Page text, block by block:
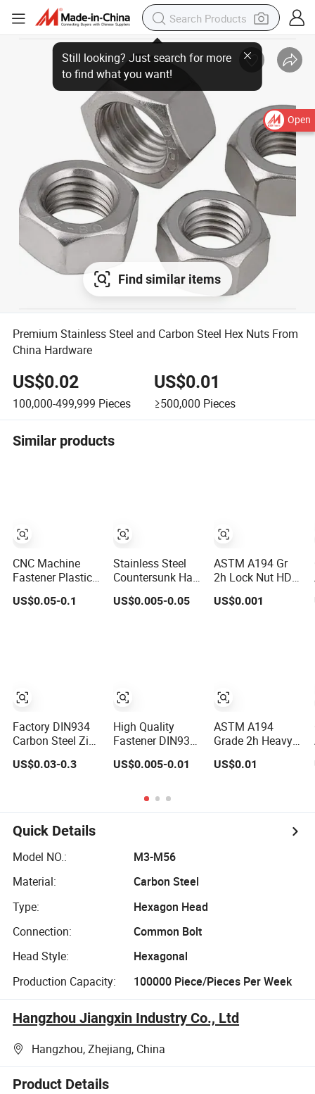
Open
Find similar items
Premium Stainless Steel and Carbon Steel Hex Nuts From
China Hardware
US$0.02
100,000-499,999 Pieces
US$0.01
≥500,000 Pieces
Similar products
CNC Machine
Fastener Plastic
Metric Hexagon
Cap Nut, DIN1587
US$0.05-0.1
Factory DIN934
Carbon Steel Zinc
Oxide Yellow Hex
US$0.03-0.3
Stainless Steel
Countersunk Half
External Hex
Blind Hole Rivet
US$0.005-0.05
High Quality
Fastener DIN934
SS304 SS316
Hex Nut
US$0.005-0.01
ASTM A194 Gr
2h Lock Nut HDG
Hexagon Nut Hex
Nuts with Blue
US$0.001
ASTM A194
Grade 2h Heavy
Bulk Supply
Engineering
US$0.01
Quick Details
Model NO.:
M3-M56
Material:
Carbon Steel
Type:
Hexagon Head
Connection:
Common Bolt
Head Style:
Hexagonal
Production Capacity:
100000 Piece/Pieces Per Week
Hangzhou Jiangxin Industry Co., Ltd
Hangzhou, Zhejiang, China
Product Details